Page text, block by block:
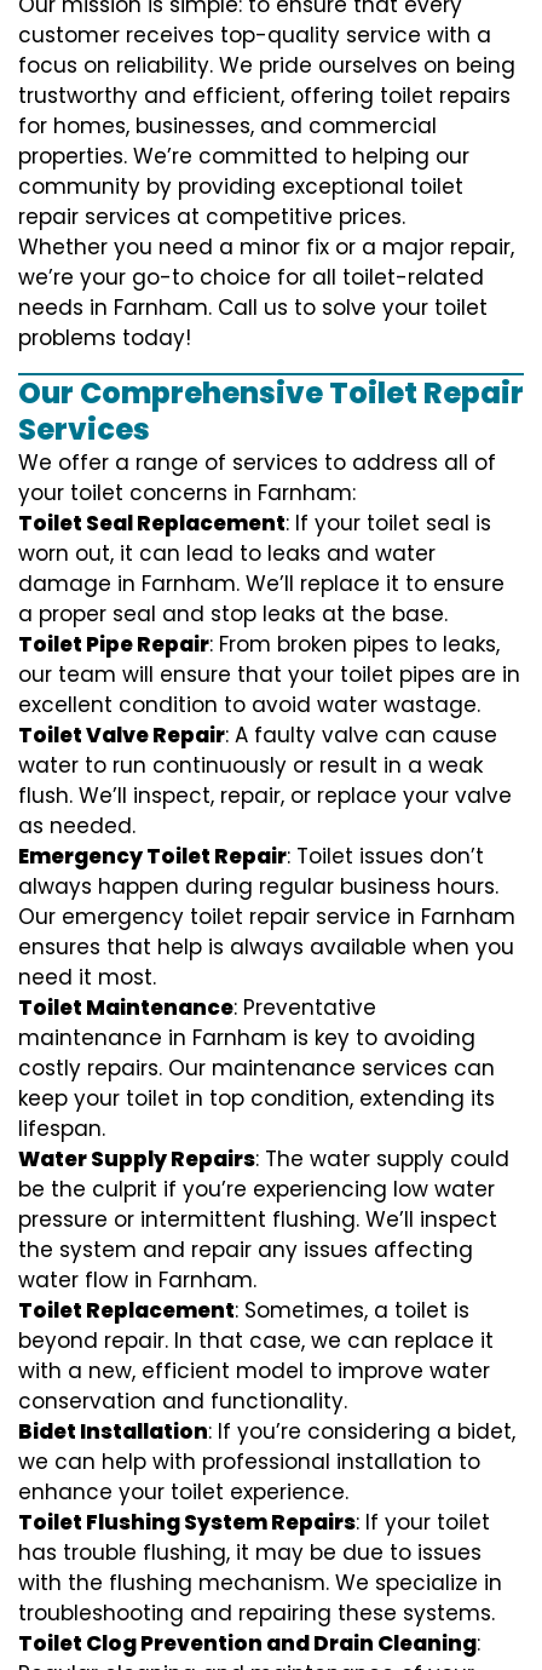
customer receives top-quality service with a
focus on reliability. We pride ourselves on being
trustworthy and efficient, offering toilet repairs
for homes, businesses, and commercial
properties. We’re committed to helping our
community by providing exceptional toilet
repair services at competitive prices.
Whether you need a minor fix or a major repair,
we’re your go-to choice for all toilet-related
needs in Farnham. Call us to solve your toilet
problems today!
Our Comprehensive Toilet Repair
Services
We offer a range of services to address all of
your toilet concerns in Farnham:
Toilet Seal Replacement: If your toilet seal is
worn out, it can lead to leaks and water
damage in Farnham. We’ll replace it to ensure
a proper seal and stop leaks at the base.
Toilet Pipe Repair: From broken pipes to leaks,
our team will ensure that your toilet pipes are in
excellent condition to avoid water wastage.
Toilet Valve Repair: A faulty valve can cause
water to run continuously or result in a weak
flush. We’ll inspect, repair, or replace your valve
as needed.
Emergency Toilet Repair: Toilet issues don’t
always happen during regular business hours.
Our emergency toilet repair service in Farnham
ensures that help is always available when you
need it most.
Toilet Maintenance: Preventative
maintenance in Farnham is key to avoiding
costly repairs. Our maintenance services can
keep your toilet in top condition, extending its
lifespan.
Water Supply Repairs: The water supply could
be the culprit if you’re experiencing low water
pressure or intermittent flushing. We’ll inspect
the system and repair any issues affecting
water flow in Farnham.
Toilet Replacement: Sometimes, a toilet is
beyond repair. In that case, we can replace it
with a new, efficient model to improve water
conservation and functionality.
Bidet Installation: If you’re considering a bidet,
we can help with professional installation to
enhance your toilet experience.
Toilet Flushing System Repairs: If your toilet
has trouble flushing, it may be due to issues
with the flushing mechanism. We specialize in
troubleshooting and repairing these systems.
Toilet Clog Prevention and Drain Cleaning: